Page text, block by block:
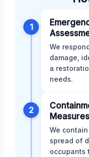
1
We
damage,
a
needs.
2
Measures
We
spread of
occupants